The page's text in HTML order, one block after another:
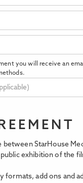
you will receive an
between StarHouse
exhibition of the
formats, add ons and